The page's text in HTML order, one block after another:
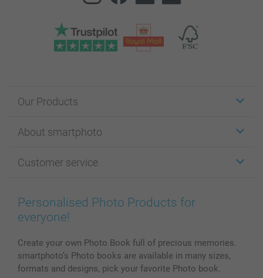
Our Products
Cards
Photo Books
Prints & Posters
Phone & Tablet Cases
Photo Calendars & Diaries
Photo frames & Accessories
All photo products
About smartphoto
Affiliate program
Cookie Policy
Sitemap
Investor Relations
Customer service
100% satisfaction guaranteed
smartbonus
My order status
Personalised Photo Products for
everyone!
Create your own Photo Book full of precious memories.
smartphoto’s Photo books are available in many sizes,
formats and designs, pick your favorite Photo book.